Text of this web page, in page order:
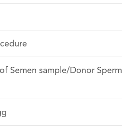
Semen sample/Donor Sperm